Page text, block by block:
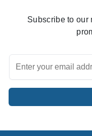
Subscribe to our